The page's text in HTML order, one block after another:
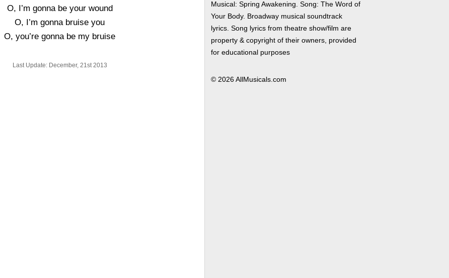
O, I’m gonna be your wound
O, I’m gonna bruise you
O, you’re gonna be my bruise
Last Update: December, 21st 2013
Musical: Spring Awakening. Song: The Word of
Your Body. Broadway musical soundtrack
lyrics. Song lyrics from theatre show/film are
property & copyright of their owners, provided
for educational purposes
© 2026 AllMusicals.com